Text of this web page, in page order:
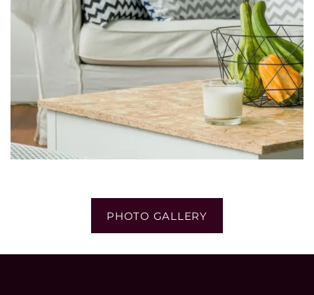
PHOTO GALLERY